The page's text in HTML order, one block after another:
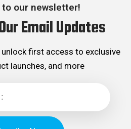
our newsletter!
Email Updates
first access to exclusive
launches, and more